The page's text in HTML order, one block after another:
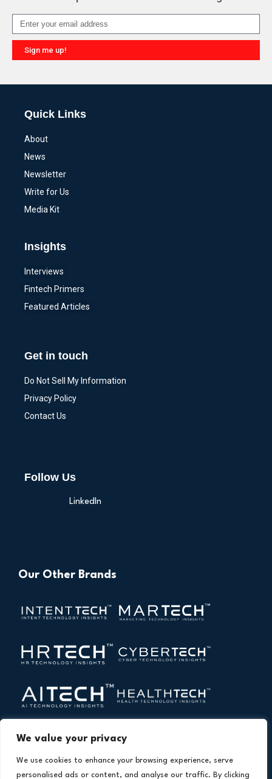
We value your privacy
We use cookies to enhance your browsing experience, serve
personalised ads or content, and analyse our traffic. By clicking
Sign me up!
Quick Links
About
News
Newsletter
Write for Us
Media Kit
Insights
Interviews
Fintech Primers
Featured Articles
Get in touch
Do Not Sell My Information
Privacy Policy
Contact Us
Follow Us
LinkedIn
Our Other Brands